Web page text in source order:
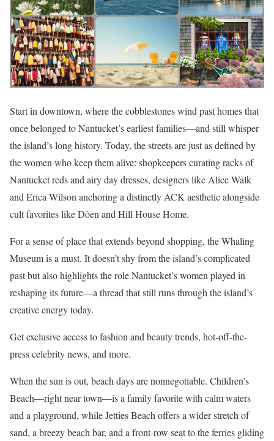
Start in downtown, where the cobblestones wind past homes that
once belonged to Nantucket’s earliest families—and still whisper
the island’s long history. Today, the streets are just as defined by
the women who keep them alive: shopkeepers curating racks of
Nantucket reds and airy day dresses, designers like Alice Walk
and Erica Wilson anchoring a distinctly ACK aesthetic alongside
cult favorites like Dôen and Hill House Home.
For a sense of place that extends beyond shopping, the Whaling
Museum is a must. It doesn’t shy from the island’s complicated
past but also highlights the role Nantucket’s women played in
reshaping its future—a thread that still runs through the island’s
creative energy today.
Get exclusive access to fashion and beauty trends, hot-off-the-
press celebrity news, and more.
When the sun is out, beach days are nonnegotiable. Children’s
Beach—right near town—is a family favorite with calm waters
and a playground, while Jetties Beach offers a wider stretch of
sand, a breezy beach bar, and a front-row seat to the ferries gliding